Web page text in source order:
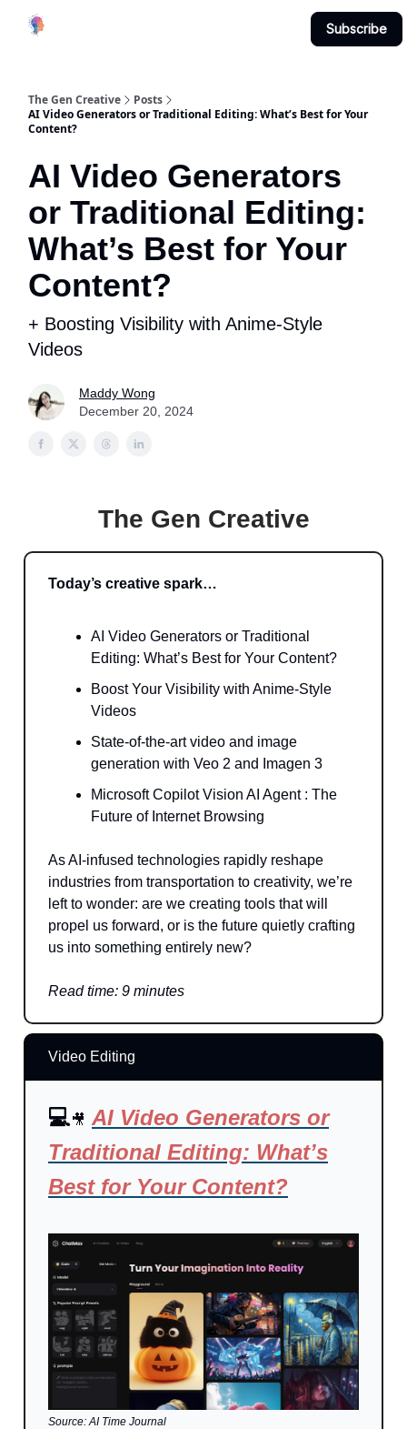
Subscribe
The Gen Creative
Posts
AI Video Generators or Traditional Editing: What’s Best for Your
Content?
AI Video Generators
or Traditional Editing:
What’s Best for Your
Content?
+ Boosting Visibility with Anime-Style
Videos
Maddy Wong
December 20, 2024
The Gen Creative
Today’s creative spark…
AI Video Generators or Traditional
Editing: What’s Best for Your Content?
Boost Your Visibility with Anime-Style
Videos
State-of-the-art video and image
generation with Veo 2 and Imagen 3
Microsoft Copilot Vision AI Agent : The
Future of Internet Browsing
As AI-infused technologies rapidly reshape
industries from transportation to creativity, we’re
left to wonder: are we creating tools that will
propel us forward, or is the future quietly crafting
us into something entirely new?
Read time: 9 minutes
Video Editing
💻🎥 AI Video Generators or
Traditional Editing: What’s
Best for Your Content?
Source: AI Time Journal